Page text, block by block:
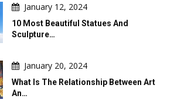
January 12, 2024
10 Most Beautiful Statues And
Sculpture…
January 20, 2024
What Is The Relationship Between Art
An…